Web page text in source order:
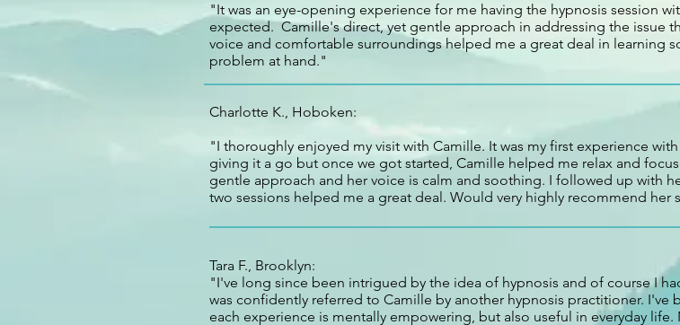
"It was an eye-opening experience for me having the hypnosis session
expected. Camille's direct, yet gentle approach in addressing the issue
voice and comfortable surroundings helped me a great deal in learning
problem at hand."
Charlotte K., Hoboken:
"I thoroughly enjoyed my visit with Camille. It was my first experience
giving it a go but once we got started, Camille helped me relax and
gentle approach and her voice is calm and soothing. I followed up with
two sessions helped me a great deal. Would very highly recommend
Tara F., Brooklyn:
"I've long since been intrigued by the idea of hypnosis and of course I
was confidently referred to Camille by another hypnosis practitioner.
each experience is mentally empowering, but also useful in everyday